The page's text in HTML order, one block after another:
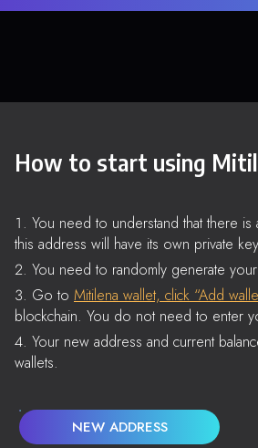
How to start using
You need to understand that there
this address will have its own private
You need to randomly generate
Go to Mitilena wallet, click “Add
blockchain. You do not need to enter
Your new address and current
wallets.
NEW ADDRESS